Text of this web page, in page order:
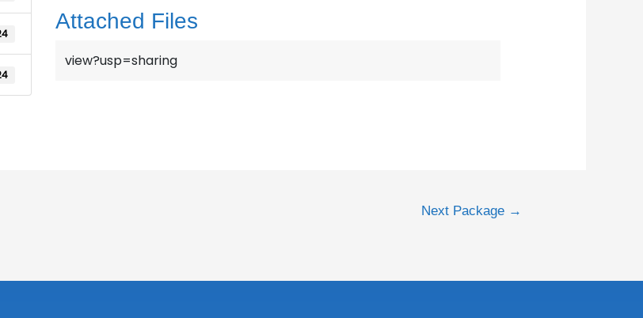
Attached Files
view?usp=sharing
Next Package →